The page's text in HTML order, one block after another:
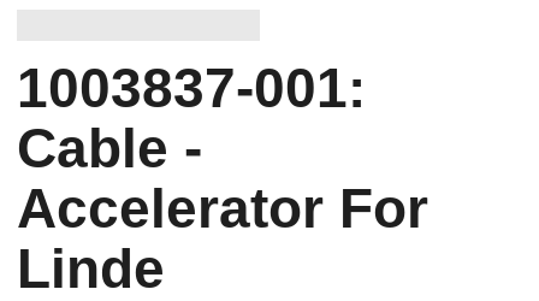
1003837-001:
Cable -
Accelerator For
Linde